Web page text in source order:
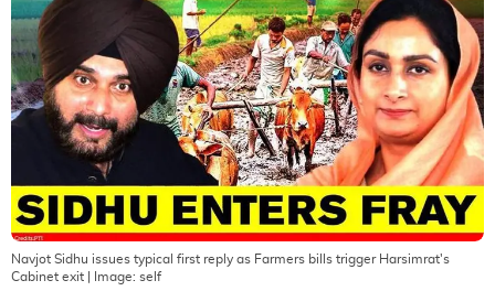
Navjot Sidhu issues typical first reply as Farmers bills trigger Harsimrat's
Cabinet exit | Image: self